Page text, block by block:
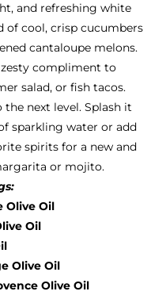
and refreshing white
of cool, crisp cucumbers
cantaloupe melons.
compliment to
salad, or fish tacos.
next level. Splash it
sparkling water or add
spirits for a new and
or mojito.
Olive Oil
Oil
Olive Oil
Olive Oil